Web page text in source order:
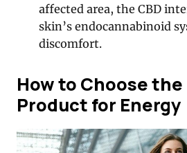
affected area, the CBD
skin’s endocannabinoid
discomfort.
How to Choose the
Product for Energy